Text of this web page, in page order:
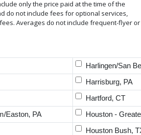
only the price paid at the time of the
do not include fees for optional services,
Averages do not include frequent-flyer or
Harlingen/San
Harrisburg, PA
Hartford, CT
Easton, PA Houston -
Houston Bush,